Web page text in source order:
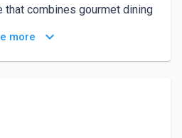
that combines gourmet dining
alike.The Sarrasani
just a meal or a
This article will take
experience, and highlights of
Dresden , offering insight
more keyboard_arrow_down